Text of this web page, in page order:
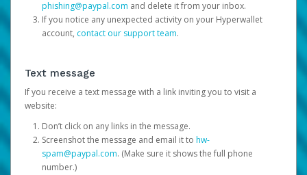
phishing@paypal.com and delete it from your inbox.
If you notice any unexpected activity on your Hyperwallet
account, contact our support team.
Text message
If you receive a text message with a link inviting you to visit a
website:
Don’t click on any links in the message.
Screenshot the message and email it to hw-
spam@paypal.com. (Make sure it shows the full phone
number.)